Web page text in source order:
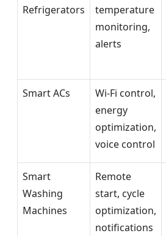
Refrigerators
temperature
monitoring,
alerts
Smart ACs
Wi-Fi control,
energy
optimization,
voice control
Smart
Washing
Machines
Remote
start, cycle
optimization,
notifications